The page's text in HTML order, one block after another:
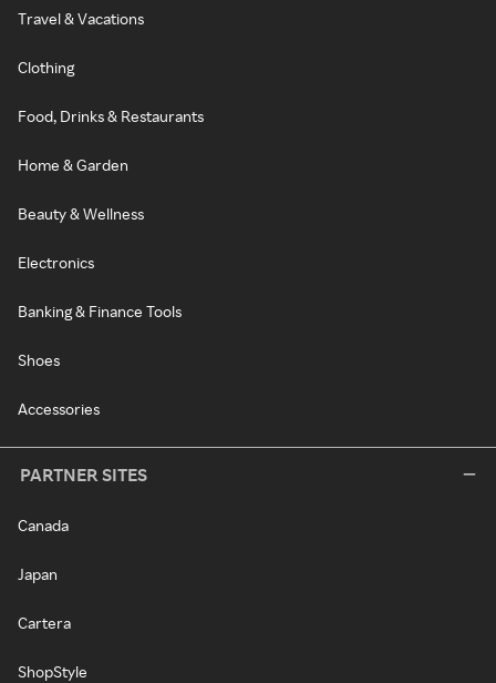
Travel & Vacations
Clothing
Food, Drinks & Restaurants
Home & Garden
Beauty & Wellness
Electronics
Banking & Finance Tools
Shoes
Accessories
PARTNER SITES
Canada
Japan
Cartera
ShopStyle